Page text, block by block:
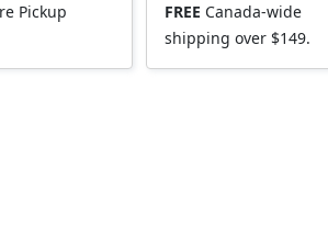
Pickup
FREE Canada-wide
shipping over $149.